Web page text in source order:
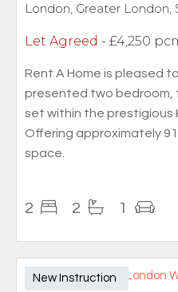
London, Greater London,
Let Agreed - £4,250
Rent A Home is pleased
presented two
set within the prestigious
Offering approximately
space.
2 2 1
New Instruction